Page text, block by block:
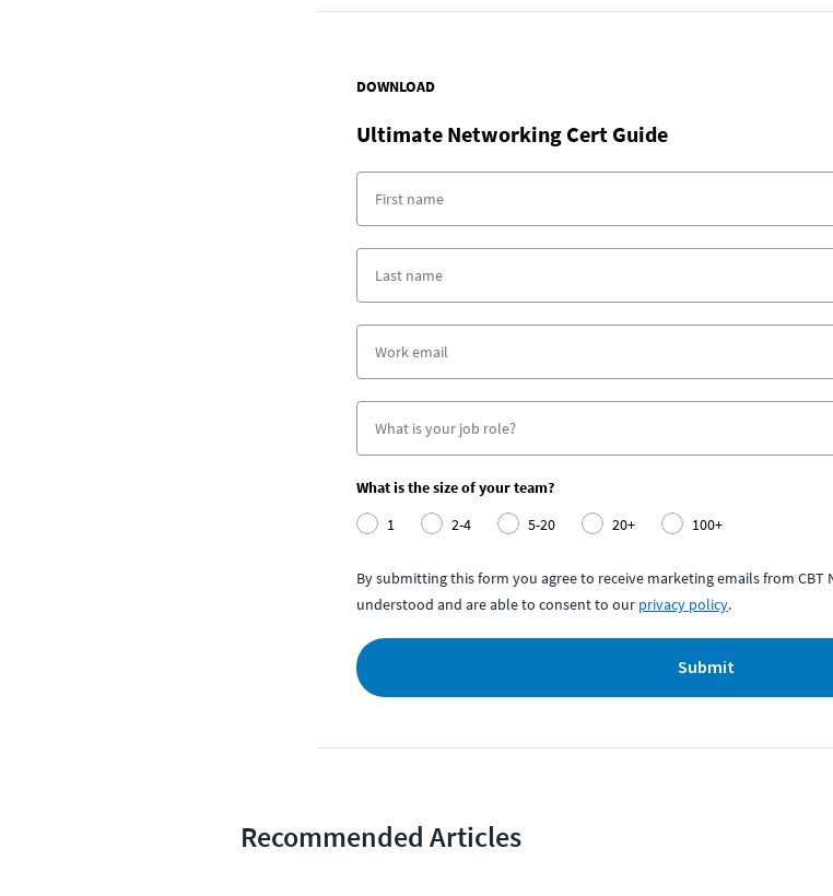
DOWNLOAD
Ultimate Networking Cert Guide
What is the size of your team?
1
2-4 5-20 20+ 100+
By submitting this form you agree to receive marketing emails from CBT
understood and are able to consent to our privacy policy.
Submit
Recommended Articles